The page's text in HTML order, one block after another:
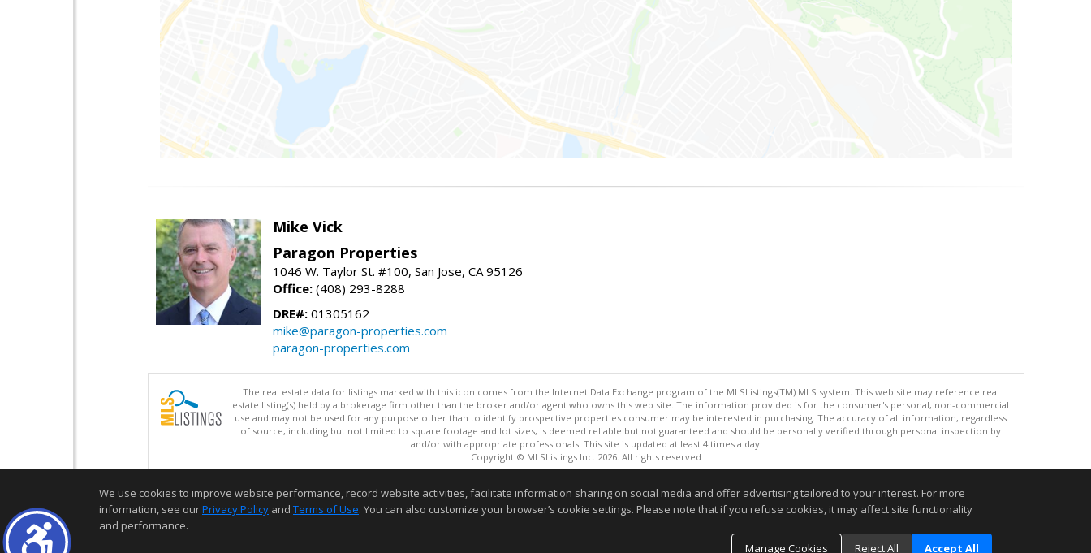
Mike Vick
Paragon Properties
1046 W. Taylor St. #100, San Jose, CA 95126
Office: (408) 293-8288
DRE#: 01305162
mike@paragon-properties.com
paragon-properties.com
The real estate data for listings marked with this icon comes from the Internet Data Exchange program of the MLSListings(TM) MLS system. This web site may reference real
estate listing(s) held by a brokerage firm other than the broker and/or agent who owns this web site. The information provided is for the consumer's personal, non-commercial
use and may not be used for any purpose other than to identify prospective properties consumer may be interested in purchasing. The accuracy of all information, regardless
of source, including but not limited to square footage and lot sizes, is deemed reliable but not guaranteed and should be personally verified through personal inspection by
and/or with appropriate professionals. This site is updated at least 4 times a day.
Copyright © MLSListings Inc. 2026. All rights reserved
Information deemed reliable but not guaranteed to be accurate.
We use cookies to improve website performance, record website activities, facilitate information sharing on social media and offer advertising tailored to your interest. For more
information, see ourPrivacy Policy and Terms of Use. You can also customize your browser’s cookie settings. Please note that if you refuse cookies, it may affect site functionality
and performance.
Manage Cookies
Reject All Accept All